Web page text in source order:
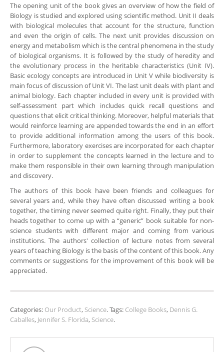
The opening unit of the book gives an overview of how the field of
Biology is studied and explored using scientific method. Unit II deals
with biological molecules that account for the structure, function
and even the origin of cells. The next unit provides discussion on
energy and metabolism which is the central phenomena in the study
of biological organisms. It is followed by the study of heredity and
the evolutionary process in the heritable characteristics (Unit IV).
Basic ecology concepts are introduced in Unit V while biodiversity is
main focus of discussion of Unit VI. The last unit deals with plant and
animal biology. Each chapter included in every unit is provided with
self-assessment part which includes quick recall questions and
questions that elicit critical thinking. Moreover, helpful materials that
would reinforce learning are appended towards the end in an effort
to provide additional information among the users of this book.
Furthermore, laboratory exercises are incorporated for each chapter
in order to supplement the concepts learned in the lecture and to
make them responsible in their own learning through manipulation
and discovery.
The authors of this book have been friends and colleagues for
several years and, while they have often discussed writing a book
together, the timing never seemed quite right. Finally, they put their
heads together to come up with a “generic” book suitable for non-
science students with different major and coming from various
institutions. The authors' collection of lecture notes from several
years of teaching Biology is the basis of the content of this book. Any
comments or suggestions for the improvement of this book will be
appreciated.
Categories: Our Product, Science.Tags: College Books, Dennis G.
Caballes, Jennifer S. Florida, Science.